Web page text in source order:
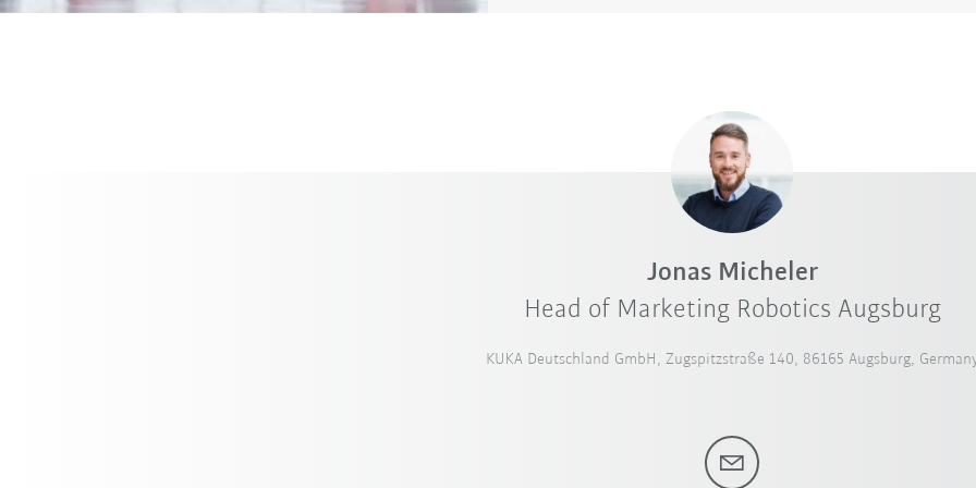
Jonas Micheler
Head of Marketing Robotics Augsburg
KUKA Deutschland GmbH, Zugspitzstraße 140, 86165 Augsburg,